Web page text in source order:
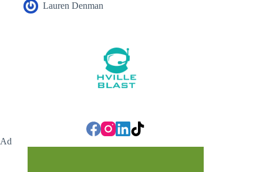
Lauren Denman
Ad